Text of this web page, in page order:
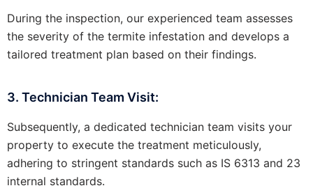
During the inspection, our experienced team assesses
the severity of the termite infestation and develops a
tailored treatment plan based on their findings.
3. Technician Team Visit:
Subsequently, a dedicated technician team visits your
property to execute the treatment meticulously,
adhering to stringent standards such as IS 6313 and 23
internal standards.